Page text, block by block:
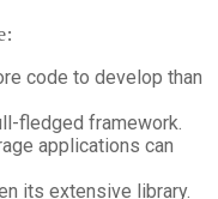
code to develop than
fledged framework.
applications can
its extensive library.